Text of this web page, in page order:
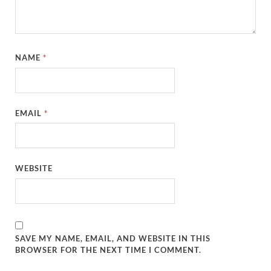
NAME*
EMAIL*
WEBSITE
SAVE MY NAME, EMAIL, AND WEBSITE IN THIS
BROWSER FOR THE NEXT TIME I COMMENT.